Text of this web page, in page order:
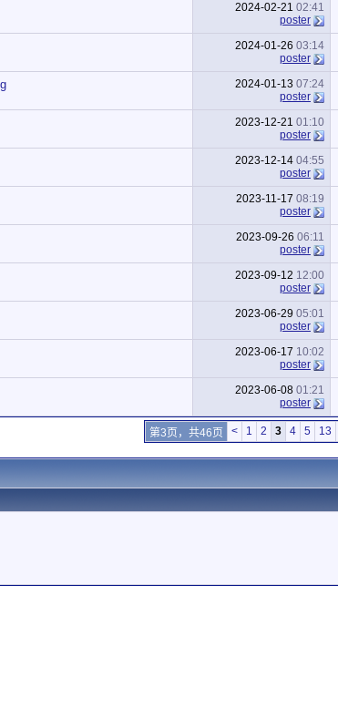
2024-02-21 02:41
poster
2024-01-26 03:14
poster
2024-01-13 07:24
poster
2023-12-21 01:10
poster
2023-12-14 04:55
poster
2023-11-17 08:19
poster
2023-09-26 06:11
poster
2023-09-12 12:00
poster
2023-06-29 05:01
poster
2023-06-17 10:02
poster
2023-06-08 01:21
poster
第3页，共46页 < 1 2 3 4 5 13